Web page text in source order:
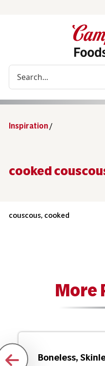
Inspiration/
cooked
couscous, cooked
More
Boneless,